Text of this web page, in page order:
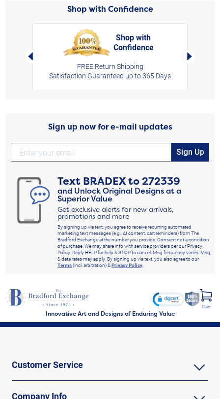
Shop with Confidence
Left Arrow
Shop with
Confidence
FREE Return Shipping
Satisfaction Guaranteed up to 365 Days
Right
Sign up now for e-mail updates
Sign Up
Text BRADEXto272339
and Unlock Original Designs at a
Superior Value
Get exclusive alerts for new arrivals,
promotions and more
By signing up via text, you agree to receive recurring automated
marketing text messages (e.g., AI content, cart reminders) from The
Bradford Exchange at the number you provide. Consent not a condition
of purchase. We may share info with service providers per our Privacy
Policy. Reply HELP for help & STOP to cancel. Msg frequency varies. Msg
& data rates may apply. By signing up via text, you also agree to our
Terms(incl. arbitration) &Privacy Policy.
Innovative Art and Designs of Enduring Value
Cart
Customer Service
Company Info